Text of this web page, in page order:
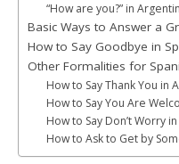
“How are you?” in
Basic Ways to Answer a
How to Say Goodbye in
Other Formalities for
How to Say Thank You in
How to Say You Are
How to Say Don’t Worry
How to Ask to Get by